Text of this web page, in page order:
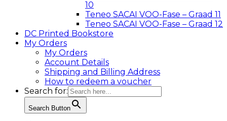
10
Teneo SACAI VOO-Fase – Graad 11
Teneo SACAI VOO-Fase – Graad 12
DC Printed Bookstore
My Orders
My Orders
Account Details
Shipping and Billing Address
How to redeem a voucher
Search for:
Search Button